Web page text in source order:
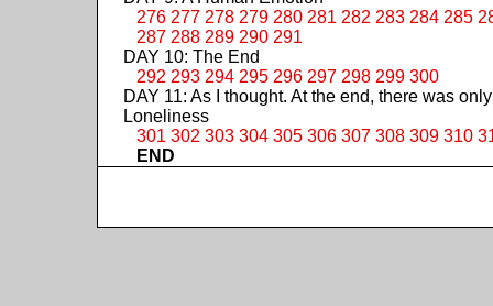
276 277 278 279 280 281 282 283 284 285
287 288 289 290 291
DAY 10: The End
292 293 294 295 296 297 298 299 300
DAY 11: As I thought. At the end, there was only
Loneliness
301 302 303 304 305 306 307 308 309 310
END